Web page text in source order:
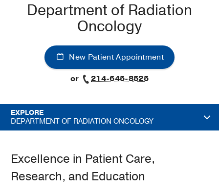
Department of Radiation
Oncology
New Patient Appointment
or
214-645-8525
EXPLORE
DEPARTMENT OF RADIATION ONCOLOGY
Excellence in Patient Care,
Research, and Education